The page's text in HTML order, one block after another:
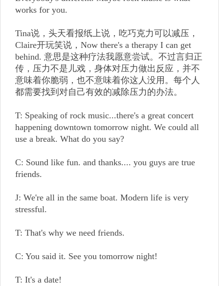
works for you.
Tina说，头天看报纸上说，吃巧克力可以减压，
Claire开玩笑说，Now there's a therapy I can get
behind. 意思是这种疗法我愿意尝试。不过言归正
传，压力不是儿戏，身体对压力做出反应，并不
意味着你脆弱，也不意味着你这人没用。每个人
都需要找到对自己有效的减除压力的办法。
T: Speaking of rock music...there's a great concert
happening downtown tomorrow night. We could all
use a break. What do you say?
C: Sound like fun. and thanks.... you guys are true
friends.
J: We're all in the same boat. Modern life is very
stressful.
T: That's why we need friends.
C: You said it. See you tomorrow night!
T: It's a date!